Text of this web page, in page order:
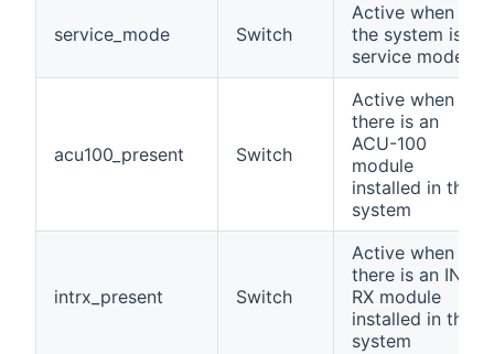
service_mode Switch
Active when
the system is in
service mode
acu100_present Switch
Active when
there is an
ACU-100
module
installed in the
system
intrx_present Switch
Active when
there is an INT-
RX module
installed in the
system